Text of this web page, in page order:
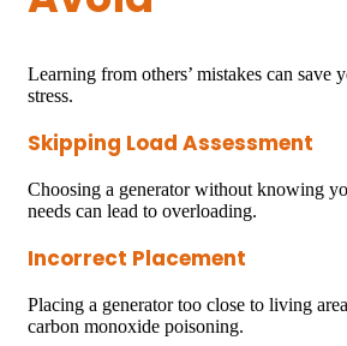
Learning from others’ mistakes can save
stress.
Skipping Load Assessment
Choosing a generator without knowing
needs can lead to overloading.
Incorrect Placement
Placing a generator too close to living
carbon monoxide poisoning.